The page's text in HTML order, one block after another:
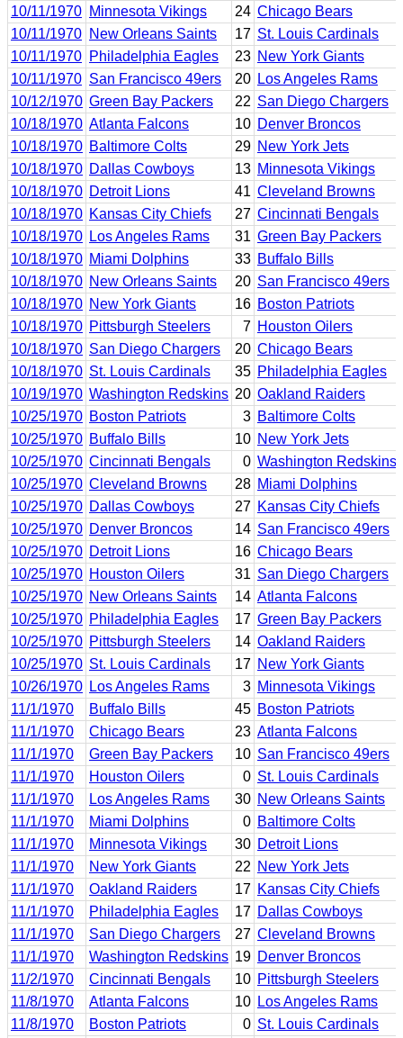
10/11/1970 Minnesota Vikings 24 Chicago Bears
10/11/1970 New Orleans Saints 17 St. Louis Cardinals
10/11/1970 Philadelphia Eagles 23 New York Giants
10/11/1970 San Francisco 49ers 20 Los Angeles Rams
10/12/1970 Green Bay Packers 22 San Diego Chargers
10/18/1970 Atlanta Falcons 10 Denver Broncos
10/18/1970 Baltimore Colts 29 New York Jets
10/18/1970 Dallas Cowboys 13 Minnesota Vikings
10/18/1970 Detroit Lions 41 Cleveland Browns
10/18/1970 Kansas City Chiefs 27 Cincinnati Bengals
10/18/1970 Los Angeles Rams 31 Green Bay Packers
10/18/1970 Miami Dolphins 33 Buffalo Bills
10/18/1970 New Orleans Saints 20 San Francisco 49ers
10/18/1970 New York Giants 16 Boston Patriots
10/18/1970 Pittsburgh Steelers 7 Houston Oilers
10/18/1970 San Diego Chargers 20 Chicago Bears
10/18/1970 St. Louis Cardinals 35 Philadelphia Eagles
10/19/1970 Washington Redskins 20 Oakland Raiders
10/25/1970 Boston Patriots 3 Baltimore Colts
10/25/1970 Buffalo Bills 10 New York Jets
10/25/1970 Cincinnati Bengals 0 Washington Redskins
10/25/1970 Cleveland Browns 28 Miami Dolphins
10/25/1970 Dallas Cowboys 27 Kansas City Chiefs
10/25/1970 Denver Broncos 14 San Francisco 49ers
10/25/1970 Detroit Lions 16 Chicago Bears
10/25/1970 Houston Oilers 31 San Diego Chargers
10/25/1970 New Orleans Saints 14 Atlanta Falcons
10/25/1970 Philadelphia Eagles 17 Green Bay Packers
10/25/1970 Pittsburgh Steelers 14 Oakland Raiders
10/25/1970 St. Louis Cardinals 17 New York Giants
10/26/1970 Los Angeles Rams 3 Minnesota Vikings
11/1/1970
Buffalo Bills 45 Boston Patriots
11/1/1970
Chicago Bears 23 Atlanta Falcons
11/1/1970
Green Bay Packers 10 San Francisco 49ers
11/1/1970
Houston Oilers 0 St. Louis Cardinals
11/1/1970
Los Angeles Rams 30 New Orleans Saints
11/1/1970
Miami Dolphins 0 Baltimore Colts
11/1/1970
Minnesota Vikings 30 Detroit Lions
11/1/1970
New York Giants 22 New York Jets
11/1/1970
Oakland Raiders 17 Kansas City Chiefs
11/1/1970
Philadelphia Eagles 17 Dallas Cowboys
11/1/1970
San Diego Chargers 27 Cleveland Browns
11/1/1970
Washington Redskins 19 Denver Broncos
11/2/1970
Cincinnati Bengals 10 Pittsburgh Steelers
11/8/1970
Atlanta Falcons 10 Los Angeles Rams
11/8/1970
Boston Patriots 0 St. Louis Cardinals